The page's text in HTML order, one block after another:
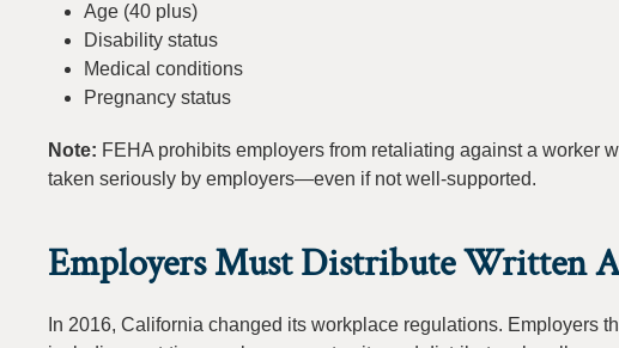
Age (40 plus)
Disability status
Medical conditions
Pregnancy status
Note: FEHA prohibits employers from retaliating against a worker
taken seriously by employers—even if not well-supported.
Employers Must Distribute Written
In 2016, California changed its workplace regulations.